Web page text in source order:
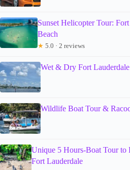
Sunset Helicopter Tour:
Beach
★ 5.0 · 2 reviews
Wet & Dry Fort Lauderdale
Wildlife Boat Tour &
Unique 5 Hours-Boat Tour to
Fort Lauderdale